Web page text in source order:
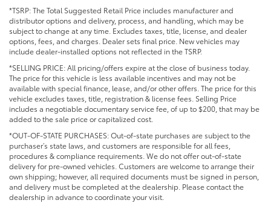
*TSRP: The Total Suggested Retail Price includes manufacturer and
distributor options and delivery, process, and handling, which may be
subject to change at any time. Excludes taxes, title, license, and dealer
options, fees, and charges. Dealer sets final price. New vehicles may
include dealer-installed options not reflected in the TSRP.
*SELLING PRICE: All pricing/offers expire at the close of business today.
The price for this vehicle is less available incentives and may not be
available with special finance, lease, and/or other offers. The price for this
vehicle excludes taxes, title, registration & license fees. Selling Price
includes a negotiable documentary service fee, of up to $200, that may be
added to the sale price or capitalized cost.
*OUT-OF-STATE PURCHASES: Out-of-state purchases are subject to the
purchaser’s state laws, and customers are responsible for all fees,
procedures & compliance requirements. We do not offer out-of-state
delivery for pre-owned vehicles. Customers are welcome to arrange their
own shipping; however, all required documents must be signed in person,
and delivery must be completed at the dealership. Please contact the
dealership in advance to coordinate your visit.